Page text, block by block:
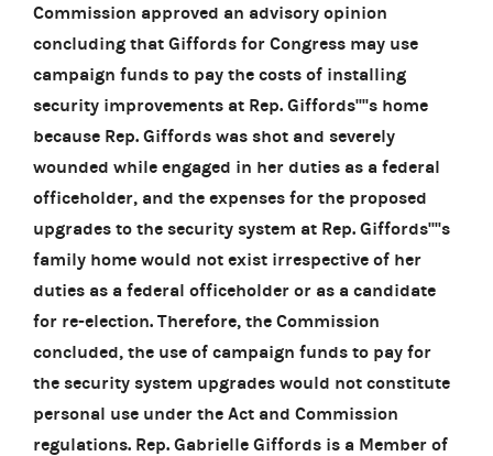
Commission approved an advisory opinion
concluding that Giffords for Congress may use
campaign funds to pay the costs of installing
security improvements at Rep. Giffords''''s home
because Rep. Giffords was shot and severely
wounded while engaged in her duties as a federal
officeholder, and the expenses for the proposed
upgrades to the security system at Rep. Giffords''''s
family home would not exist irrespective of her
duties as a federal officeholder or as a candidate
for re-election. Therefore, the Commission
concluded, the use of campaign funds to pay for
the security system upgrades would not constitute
personal use under the Act and Commission
regulations. Rep. Gabrielle Giffords is a Member of